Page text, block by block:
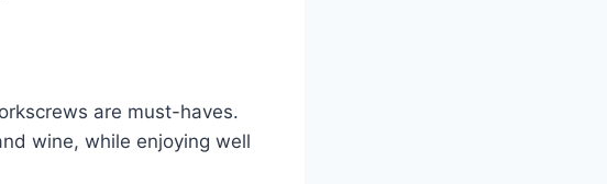
are must-haves.
wine, while enjoying well